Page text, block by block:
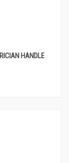
HANDLE